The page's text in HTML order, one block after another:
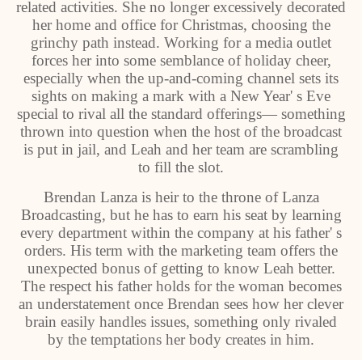
related activities. She no longer excessively decorated
her home and office for Christmas, choosing the
grinchy path instead. Working for a media outlet
forces her into some semblance of holiday cheer,
especially when the up-and-coming channel sets its
sights on making a mark with a New Year' s Eve
special to rival all the standard offerings— something
thrown into question when the host of the broadcast
is put in jail, and Leah and her team are scrambling
to fill the slot.
Brendan Lanza is heir to the throne of Lanza
Broadcasting, but he has to earn his seat by learning
every department within the company at his father' s
orders. His term with the marketing team offers the
unexpected bonus of getting to know Leah better.
The respect his father holds for the woman becomes
an understatement once Brendan sees how her clever
brain easily handles issues, something only rivaled
by the temptations her body creates in him.